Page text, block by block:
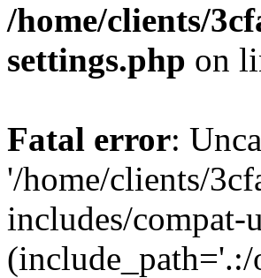
/home/clients/
settings.php on
Fatal error:
'/home/clients/
includes/compat-